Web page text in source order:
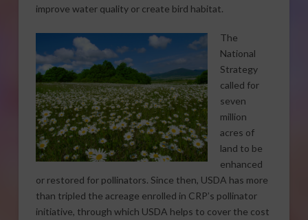
improve water quality or create bird habitat.
The
National
Strategy
called for
seven
million
acres of
land to be
enhanced
or restored for pollinators. Since then, USDA has more
than tripled the acreage enrolled in CRP’s pollinator
initiative, through which USDA helps to cover the cost